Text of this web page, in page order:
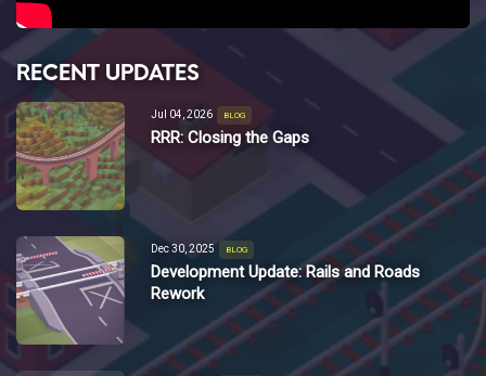
RECENT UPDATES
Jul 04, 2026 BLOG
RRR: Closing the Gaps
Dec 30, 2025 BLOG
Development Update: Rails and Roads
Rework